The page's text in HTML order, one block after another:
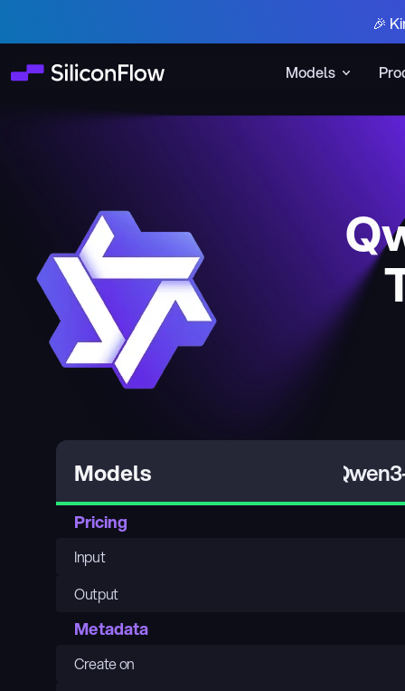
Models
🎉
Models
Pricing
Input
Output
Metadata
Create on